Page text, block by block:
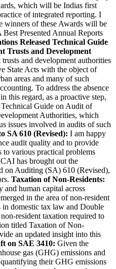
which will be Indias first
of integrated reporting. I
winners of these Awards will be
Presented Annual Reports
Released Technical Guide
Trusts and Development
and development authorities
State Acts with the object of
areas and many of such
To address the absence
this regard, as a proactive step,
Guide on Audit of
Authorities, which
issues involved in audits of such
SA 610 (Revised): I am happy
audit quality and to provide
to various practical problems
has brought out the
on Auditing (SA) 610 (Revised),
Taxation of Non-Residents:
human capital across
in the area of non-resident
in domestic tax law and Double
resident taxation required to
titled Taxation of Non-
an updated insight into this
on SAE 3410: Given the
gas (GHG) emissions and
their GHG emissions